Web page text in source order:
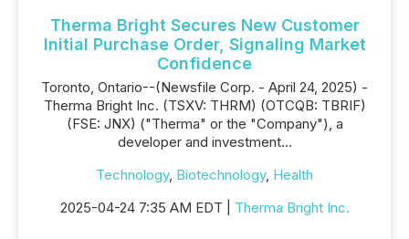
Therma Bright Secures New Customer
Initial Purchase Order, Signaling Market
Confidence
Toronto, Ontario--(Newsfile Corp. - April 24, 2025) -
Therma Bright Inc. (TSXV: THRM) (OTCQB: TBRIF)
(FSE: JNX) ("Therma" or the "Company"), a
developer and investment...
Technology, Biotechnology, Health
2025-04-24 7:35 AM EDT | Therma Bright Inc.